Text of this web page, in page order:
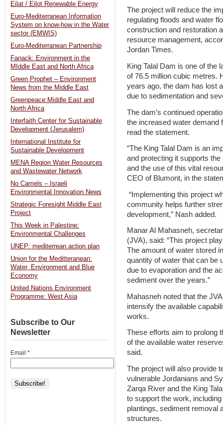
The project will reduce the
regulating floods and water
construction and restoration
resource management,
Jordan Times.
King Talal Dam is one of the
of 76.5 million cubic metres.
years ago, the dam has lost
due to sedimentation and
The dam’s continued
the increased water demand
read the statement.
“The King Talal Dam is an
and protecting it supports
and the use of this vital
CEO of Blumont, in the
“Implementing this project
community helps further
development,” Nash added.
Manar Al Mahasneh,
(JVA), said: “This project
The amount of water stored
quantity of water that can be
due to evaporation and the
sediment over the years.”
Mahasneh noted that the
intensify the available
works.
These efforts aim to prolong
of the available water
said.
The project will also provide
vulnerable Jordanians and
Zarqa River and the King
to support the work,
plantings, sediment removal
structures.
Eilat / Eilot Renewable Energy
Euro-Mediterranean Information
System on know-how in the Water
sector (EMWIS)
Euro-Mediterranean Partnership
Fanack: Environment in the
MIddle East and North Africa
Green Prophet – Environment
News from the Middle East
Greenpeace:Middle East and
North Africa
Interfaith Center for Sustainable
Development (Jerusalem)
International Institute for
Sustainable Development
MENA Region Water Resources
and Wastewater Network
No Camels – Israeli
Environmental Innovation News
Strategic Foresight Middle East
Project
This Week in Palestine:
Environmental Challenges
UNEP: mediterrean action plan
Union for the Meditteranean:
Water, Environment and Blue
Economy
United Nations Environment
Programme: West Asia
Subscribe to Our
Newsletter
Email *